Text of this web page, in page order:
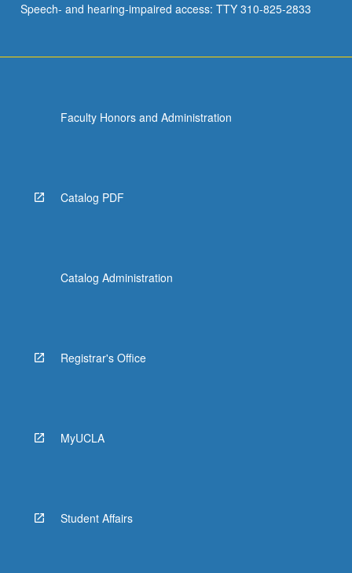
Speech- and hearing-impaired access: TTY 310-825-2833
Faculty Honors and Administration
Catalog PDF
Catalog Administration
Registrar's Office
MyUCLA
Student Affairs